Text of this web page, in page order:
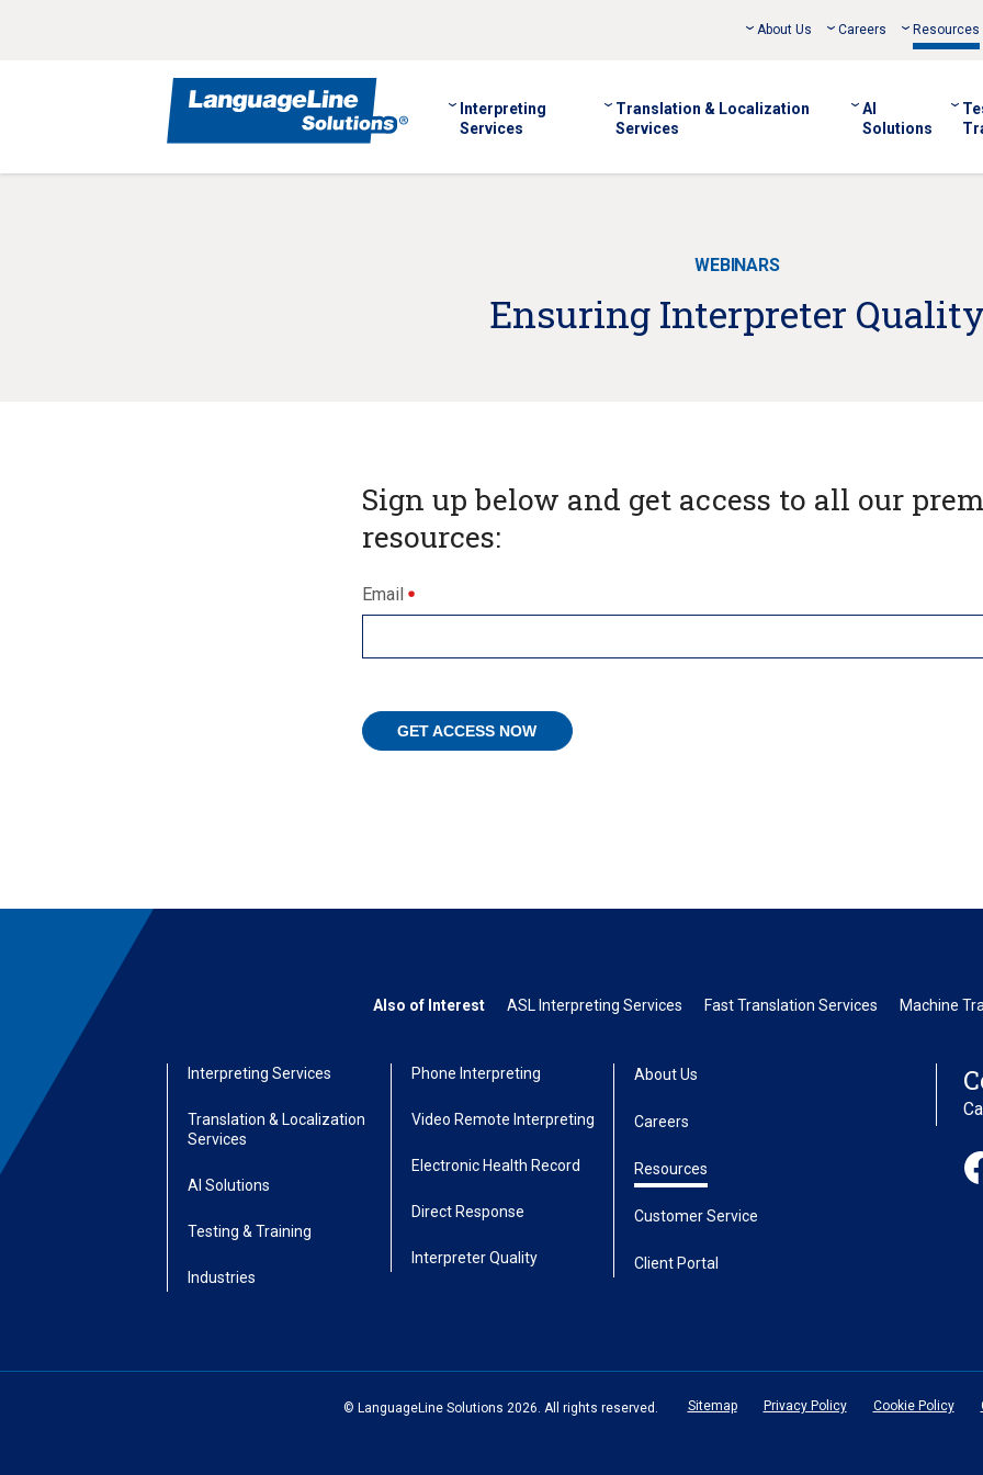
About Us Careers Resources
Interpreting
Services
Translation & Localization
Services
AI
Solutions
WEBINARS
Ensuring Interpreter Quality
Sign up below and get access to all our
resources:
Email
Also of Interest ASL Interpreting Services Fast Translation Services Machine
Interpreting Services
Translation & Localization
Services
AI Solutions
Testing & Training
Industries
Phone Interpreting
Video Remote Interpreting
Electronic Health Record
Direct Response
Interpreter Quality
About Us
Careers
Resources
Customer Service
Client Portal
© LanguageLine Solutions 2026. All rights reserved. Sitemap Privacy Policy Cookie Policy